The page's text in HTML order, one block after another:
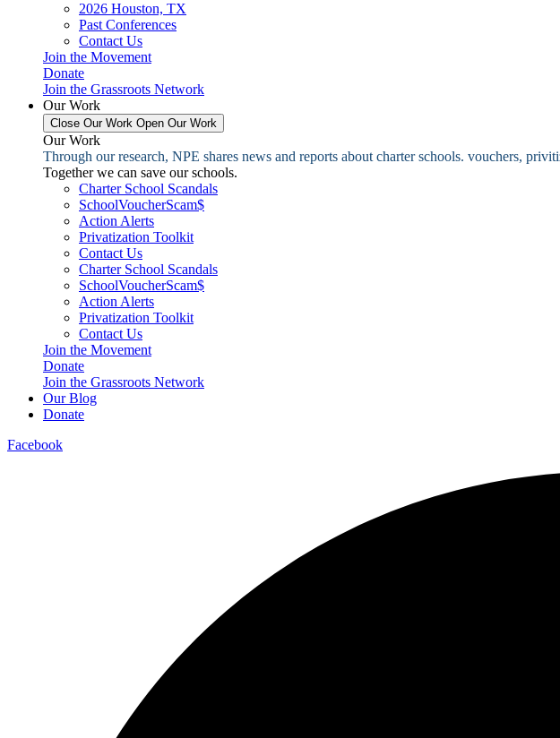
2026 Houston, TX
Past Conferences
Contact Us
Join the Movement
Donate
Join the Grassroots Network
Our Work
Close Our Work Open Our Work
Our Work
Through our research, NPE shares news and reports about charter schools. vouchers,
Together we can save our schools.
Charter School Scandals
SchoolVoucherScam$
Action Alerts
Privatization Toolkit
Contact Us
Charter School Scandals
SchoolVoucherScam$
Action Alerts
Privatization Toolkit
Contact Us
Join the Movement
Donate
Join the Grassroots Network
Our Blog
Donate
Facebook